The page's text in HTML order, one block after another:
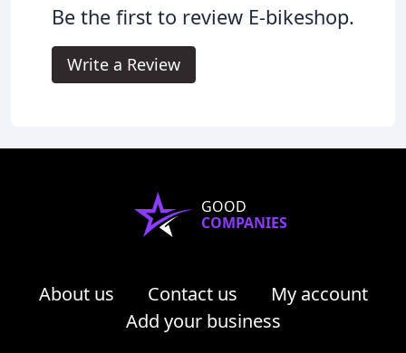
Be the first to review E-bikeshop.
Write a Review
GOOD
COMPANIES
About us Contact us
My account
Add your business